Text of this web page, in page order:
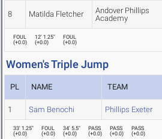
8 Matilda Fletcher
Andover Phillips
Academy
FOUL
(+0.0)
12' 1.25"
(+0.0)
FOUL
(+0.0)
Women's Triple Jump
PL NAME TEAM
1 Sam Benochi Phillips Exeter
33' 1.25"
(+0.0)
FOUL
(+0.0)
34' 5.5"
(+0.0)
PASS
(+0.0)
PASS
(+0.0)
PASS
(+0.0)